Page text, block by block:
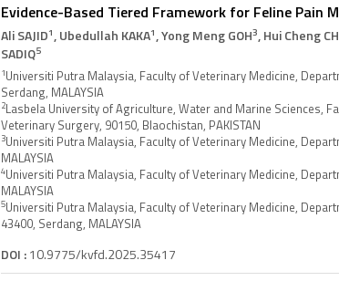
Evidence-Based Tiered Framework for Feline Pain
Ali SAJID1, Ubedullah KAKA1, Yong Meng GOH3, Hui Cheng
SADIQ5
1Universiti Putra Malaysia, Faculty of Veterinary Medicine,
Serdang, MALAYSIA
2Lasbela University of Agriculture, Water and Marine Sciences,
Veterinary Surgery, 90150, Blaochistan, PAKISTAN
3Universiti Putra Malaysia, Faculty of Veterinary Medicine,
MALAYSIA
4Universiti Putra Malaysia, Faculty of Veterinary Medicine,
MALAYSIA
5Universiti Putra Malaysia, Faculty of Veterinary Medicine,
43400, Serdang, MALAYSIA
DOI :10.9775/kvfd.2025.35417